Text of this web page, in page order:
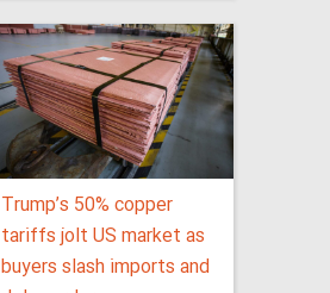
Trump’s 50% copper
tariffs jolt US market as
buyers slash imports and